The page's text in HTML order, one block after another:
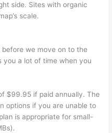
side. Sites with organic
scale.
we move on to the
you a lot of time when you
$99.95 if paid annually. The
options if you are unable to
is appropriate for small-